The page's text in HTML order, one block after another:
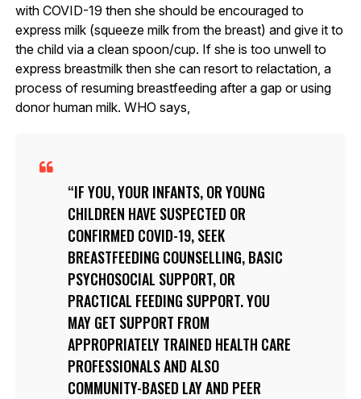
with COVID-19 then she should be encouraged to
express milk (squeeze milk from the breast) and give it to
the child via a clean spoon/cup. If she is too unwell to
express breastmilk then she can resort to relactation, a
process of resuming breastfeeding after a gap or using
donor human milk. WHO says,
IF YOU, YOUR INFANTS, OR YOUNG
CHILDREN HAVE SUSPECTED OR
CONFIRMED COVID-19, SEEK
BREASTFEEDING COUNSELLING, BASIC
PSYCHOSOCIAL SUPPORT, OR
PRACTICAL FEEDING SUPPORT. YOU
MAY GET SUPPORT FROM
APPROPRIATELY TRAINED HEALTH CARE
PROFESSIONALS AND ALSO
COMMUNITY-BASED LAY AND PEER